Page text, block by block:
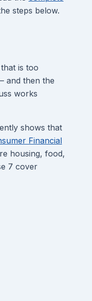
steps below.
is too
and then the
works
shows that
Financial
housing, food,
7 cover